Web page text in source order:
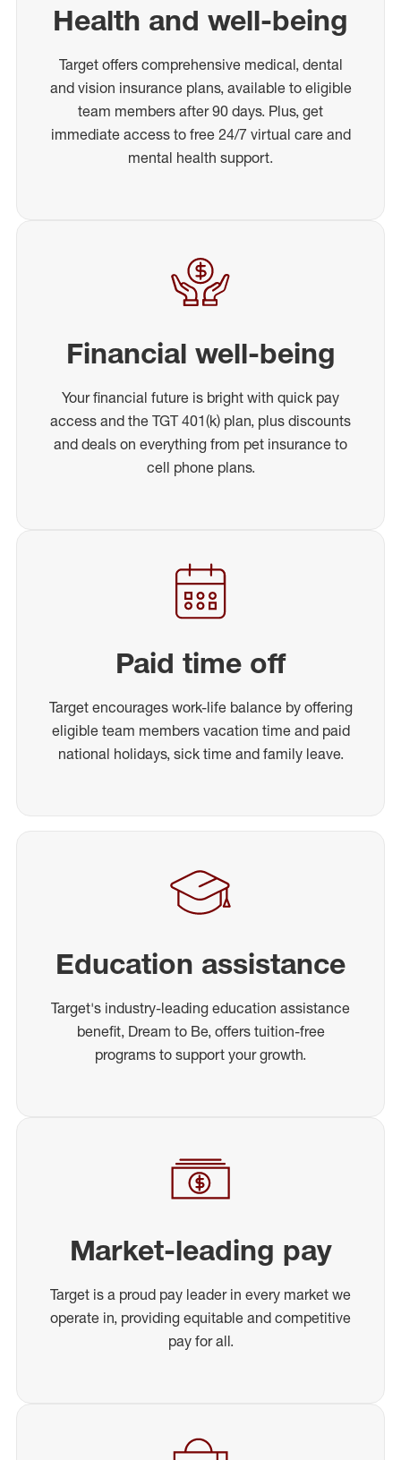
Health and well-being
Target offers comprehensive medical, dental
and vision insurance plans, available to eligible
team members after 90 days. Plus, get
immediate access to free 24/7 virtual care and
mental health support.
Financial well-being
Your financial future is bright with quick pay
access and the TGT 401(k) plan, plus discounts
and deals on everything from pet insurance to
cell phone plans.
Paid time off
Target encourages work-life balance by offering
eligible team members vacation time and paid
national holidays, sick time and family leave.
Education assistance
Target's industry-leading education assistance
benefit, Dream to Be, offers tuition-free
programs to support your growth.
Market-leading pay
Target is a proud pay leader in every market we
operate in, providing equitable and competitive
pay for all.